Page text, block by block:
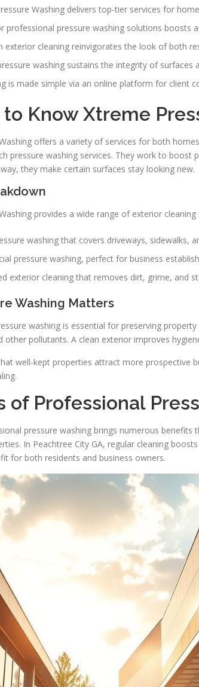
Washing delivers top-tier services for
professional pressure washing solutions boosts
exterior cleaning reinvigorates the look of both
washing sustains the integrity of surfaces
is made simple via an online platform for client
Know Xtreme
offers a variety of services for both
pressure washing services. They work to boost
they make certain surfaces stay looking new.
provides a wide range of exterior
washing that covers driveways, sidewalks,
pressure washing, perfect for business
exterior cleaning that removes dirt, grime, and
Washing Matters
washing is essential for preserving
other pollutants. A clean exterior improves
well-kept properties attract more prospective
of Professional
pressure washing brings numerous
In Peachtree City GA, regular cleaning
for both residents and business owners.